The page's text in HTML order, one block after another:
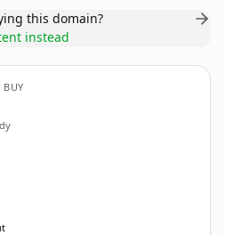
this domain?
instead
BUY